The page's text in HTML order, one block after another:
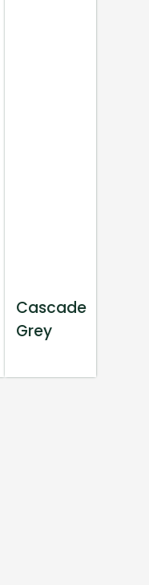
Cascade
Grey